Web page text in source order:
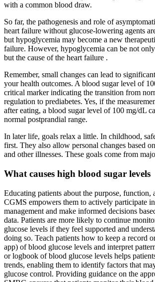
with a common blood draw.
So far, the pathogenesis and role of
heart failure without glucose-lowering agents
but hypoglycemia may become a new
failure. However, hypoglycemia can be not only
but the cause of the heart failure .
Remember, small changes can lead to
your health outcomes. A blood sugar level of
critical marker indicating the transition from
regulation to prediabetes. Yes, if the
after eating, a blood sugar level of 100 mg/dL
normal postprandial range.
In later life, goals relax a little. In childhood,
first. They also allow personal changes based
and other illnesses. These goals come from
What causes high blood sugar levels
Educating patients about the purpose, function,
CGMS empowers them to actively participate
management and make informed decisions
data. Patients are more likely to continue
glucose levels if they feel supported and
doing so. Teach patients how to keep a record
app) of blood glucose levels and interpret
or logbook of blood glucose levels helps
trends, enabling them to identify factors that
glucose control. Providing guidance on the